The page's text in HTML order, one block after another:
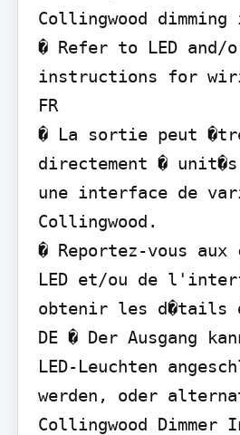
Collingwood
� Refer to LED
instructions for
FR
� La sortie peut
directement �
une interface de
Collingwood.
� Reportez-vous aux
LED et/ou de
obtenir les d�tails
DE � Der Ausgang
LED-Leuchten
werden, oder
Collingwood